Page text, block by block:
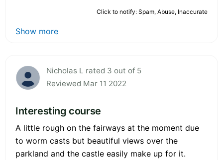
Click to notify: Spam, Abuse, Inaccurate
Show more
Nicholas L rated 3 out of 5
Reviewed Mar 11 2022
Interesting course
A little rough on the fairways at the moment due
to worm casts but beautiful views over the
parkland and the castle easily make up for it.